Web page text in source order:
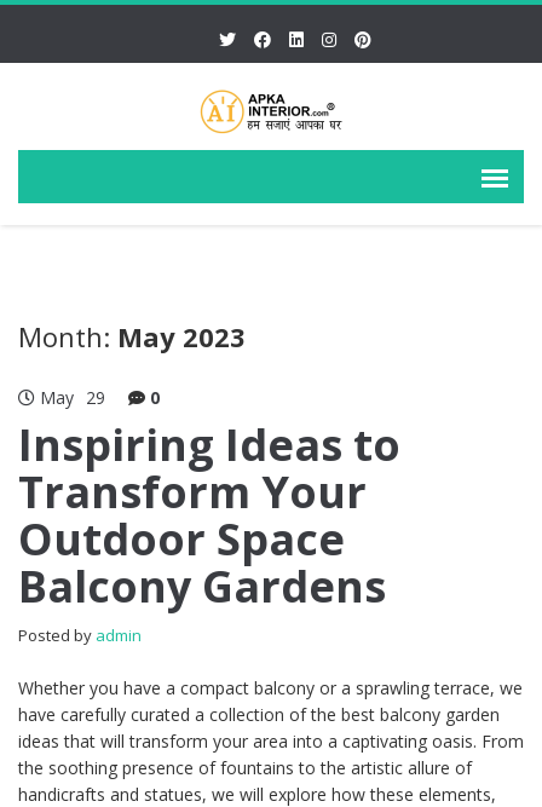
Month: May 2023
May 29 0
Inspiring Ideas to
Transform Your
Outdoor Space
Balcony Gardens
Posted by admin
Whether you have a compact balcony or a sprawling terrace, we
have carefully curated a collection of the best balcony garden
ideas that will transform your area into a captivating oasis. From
the soothing presence of fountains to the artistic allure of
handicrafts and statues, we will explore how these elements,